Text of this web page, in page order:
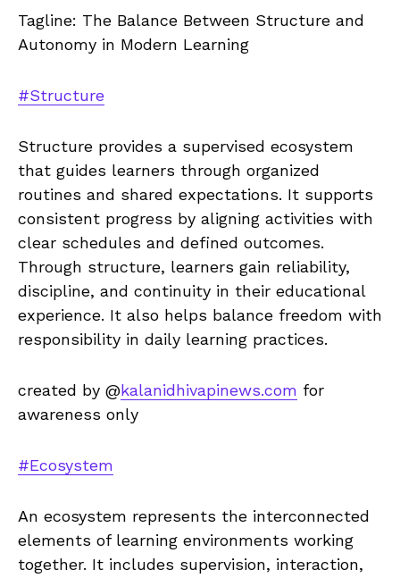
Tagline: The Balance Between Structure and
Autonomy in Modern Learning
#Structure
Structure provides a supervised ecosystem
that guides learners through organized
routines and shared expectations. It supports
consistent progress by aligning activities with
clear schedules and defined outcomes.
Through structure, learners gain reliability,
discipline, and continuity in their educational
experience. It also helps balance freedom with
responsibility in daily learning practices.
created by @kalanidhivapinews.com for
awareness only
#Ecosystem
An ecosystem represents the interconnected
elements of learning environments working
together. It includes supervision, interaction,